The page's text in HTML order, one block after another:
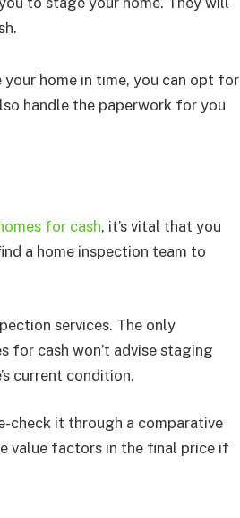
home in time, you can opt for
handle the paperwork for you
for cash, it’s vital that you
a home inspection team to
services. The only
for cash won’t advise staging
current condition.
check it through a comparative
value factors in the final price if